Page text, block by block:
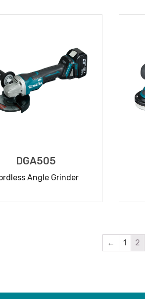
DGA505
Angle Grinder
← 1 2